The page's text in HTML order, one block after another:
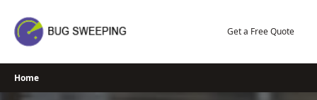
content
Get a Free Quote
Home